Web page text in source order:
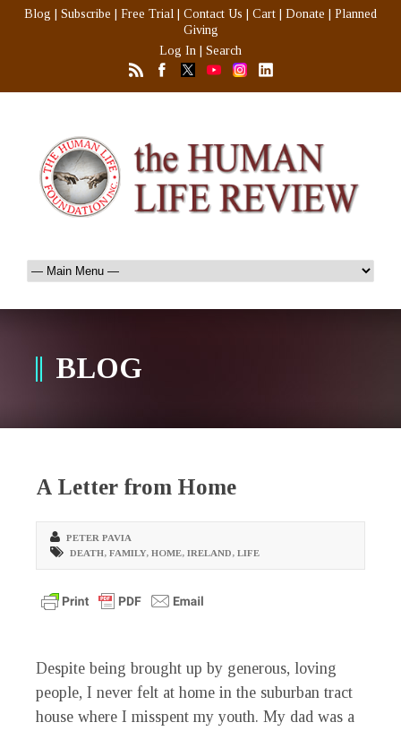
Blog Subscribe Free Trial Contact Us Cart Donate
Planned
Giving
Log In
Search
BLOG
A Letter from Home
PETER PAVIA
DEATH, FAMILY, HOME, IRELAND, LIFE
Despite being brought up by generous, loving
people, I never felt at home in the suburban tract
house where I misspent my youth. My dad was a